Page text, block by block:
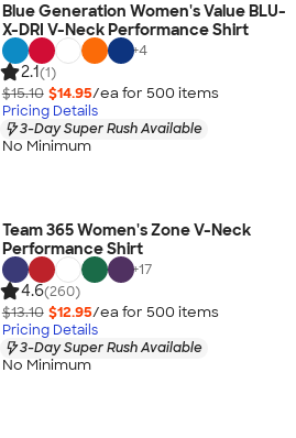
Blue Generation Women's Value BLU-
X-DRI V-Neck Performance Shirt
+4
2.1(1)
$15.10 $14.95/ea for 500 items
Pricing Details
3-Day Super Rush Available
No Minimum
Team 365 Women's Zone V-Neck
Performance Shirt
+17
4.6(260)
$13.10 $12.95/ea for 500 items
Pricing Details
3-Day Super Rush Available
No Minimum